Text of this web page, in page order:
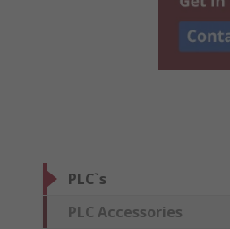
PLC`s
PLC Accessories